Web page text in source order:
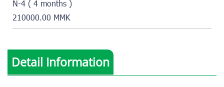
N-4 ( 4 months )
210000.00 MMK
Detail Information